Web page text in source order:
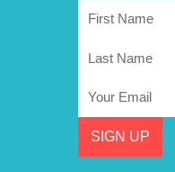
First
Last
Email
SIGN UP